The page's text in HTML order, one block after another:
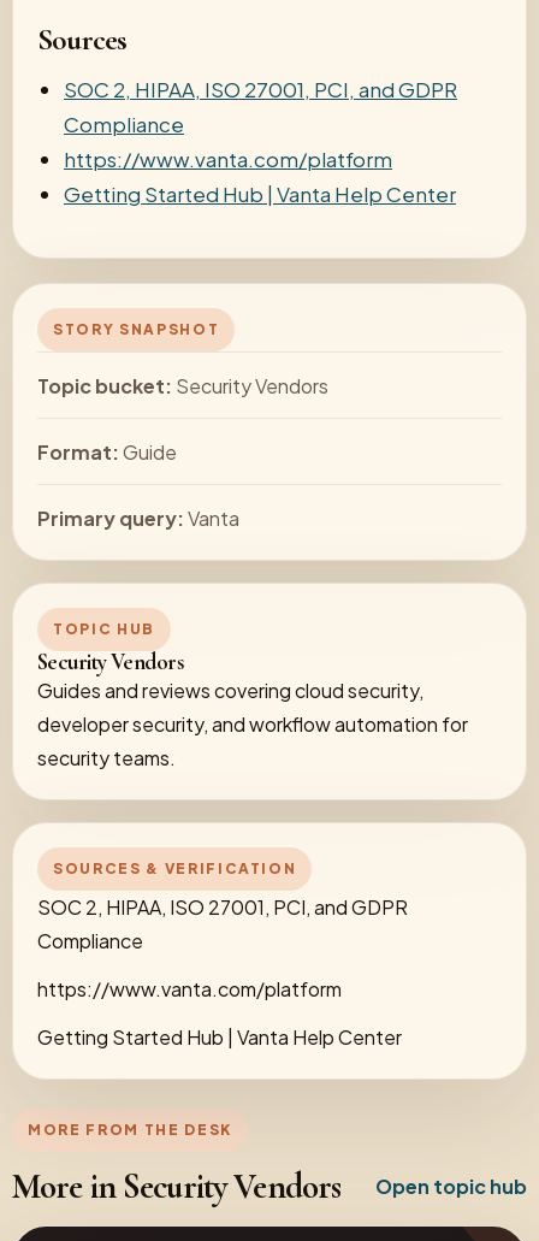
Sources
SOC 2, HIPAA, ISO 27001, PCI, and GDPR
Compliance
https://www.vanta.com/platform
Getting Started Hub | Vanta Help Center
STORY SNAPSHOT
Topic bucket: Security Vendors
Format:Guide
Primary query:Vanta
TOPIC HUB
Security Vendors
Guides and reviews covering cloud security,
developer security, and workflow automation for
security teams.
SOURCES & VERIFICATION
SOC 2, HIPAA, ISO 27001, PCI, and GDPR
Compliance
https://www.vanta.com/platform
Getting Started Hub | Vanta Help Center
MORE FROM THE DESK
More in Security Vendors Open topic hub